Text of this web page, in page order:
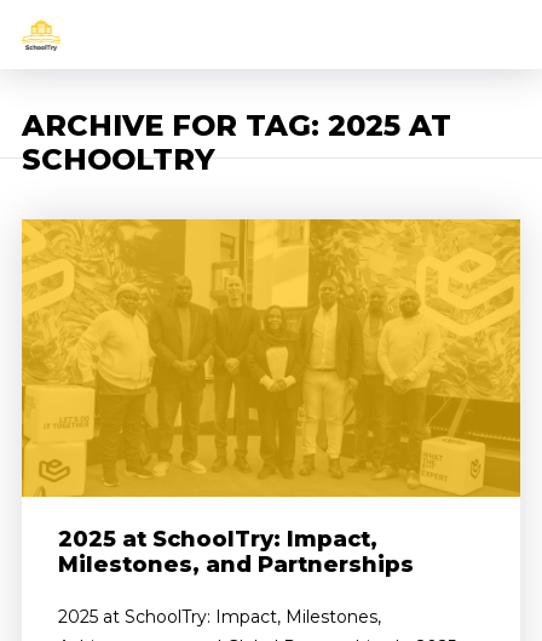
ARCHIVE FOR TAG: 2025 AT
SCHOOLTRY
2025 at SchoolTry: Impact,
Milestones, and Partnerships
2025 at SchoolTry: Impact, Milestones,